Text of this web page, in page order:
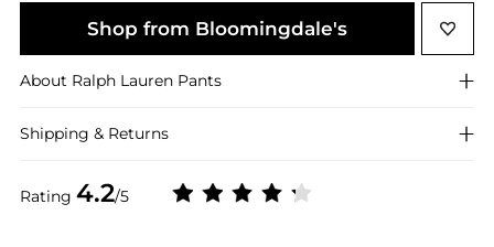
Rating 4.2/5
Shop from Bloomingdale's
About Ralph Lauren Pants
Shipping & Returns